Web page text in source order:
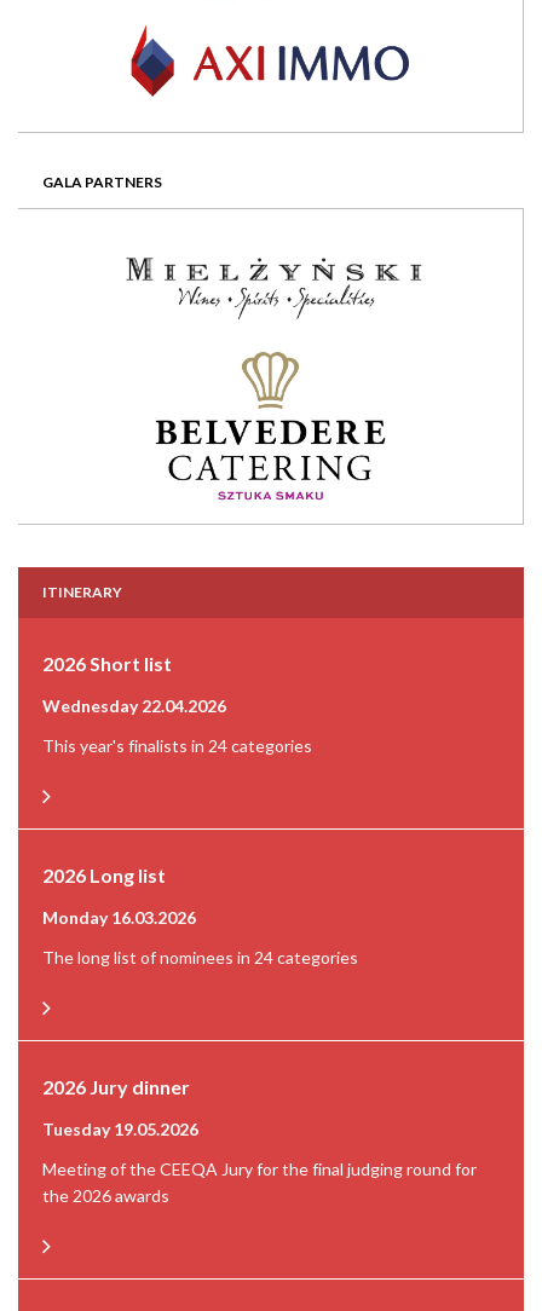
GALA PARTNERS
ITINERARY
2026 Short list
Wednesday 22.04.2026
This year's finalists in 24 categories
2026 Long list
Monday 16.03.2026
The long list of nominees in 24 categories
2026 Jury dinner
Tuesday 19.05.2026
Meeting of the CEEQA Jury for the final judging round for
the 2026 awards